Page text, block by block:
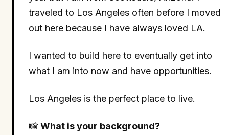
traveled to Los Angeles often before I moved
out here because I have always loved LA.
I wanted to build here to eventually get into
what I am into now and have opportunities.
Los Angeles is the perfect place to live.
📸 What is your background?